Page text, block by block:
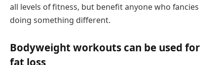
all levels of fitness, but benefit anyone who fancies
doing something different.
Bodyweight workouts can be used for
fat loss